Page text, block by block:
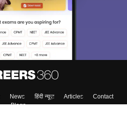
News हिंदी न्यूज़ Articles
Contact
Blogs